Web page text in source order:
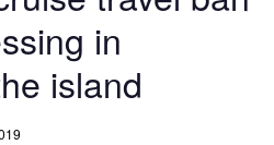
in
island